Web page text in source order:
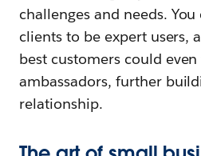
challenges and needs.
clients to be expert users,
best customers could
ambassadors, further
relationship.